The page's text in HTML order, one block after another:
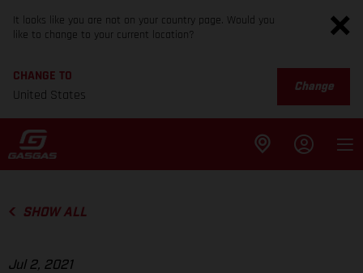
It looks like you are not on your country page. Would you
like to change to your current location?
CHANGE TO
United States
Change
SHOW ALL
Jul 2, 2021